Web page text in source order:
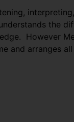
the
However
arranges